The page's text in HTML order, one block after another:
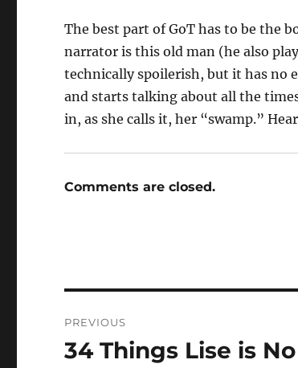
The best part of GoT has to be the
narrator is this old man (he also
technically spoilerish, but it has no
and starts talking about all the
in, as she calls it, her “swamp.”
Comments are closed.
navigation
PREVIOUS
Previous
34 Things Lise is